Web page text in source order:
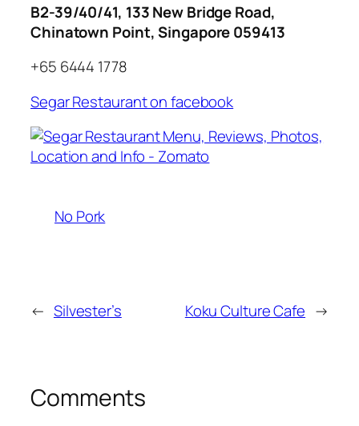
B2-39/40/41, 133 New Bridge Road,
Chinatown Point, Singapore 059413
+65 6444 1778
Segar Restaurant on facebook
No Pork
← Silvester’s Koku Culture Cafe →
Comments